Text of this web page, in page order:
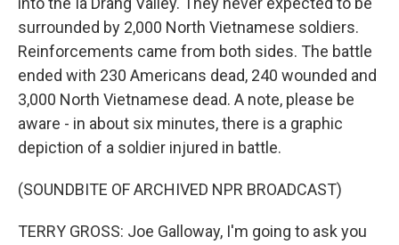
surrounded by 2,000 North Vietnamese soldiers.
Reinforcements came from both sides. The battle
ended with 230 Americans dead, 240 wounded and
3,000 North Vietnamese dead. A note, please be
aware - in about six minutes, there is a graphic
depiction of a soldier injured in battle.
(SOUNDBITE OF ARCHIVED NPR BROADCAST)
TERRY GROSS: Joe Galloway, I'm going to ask you